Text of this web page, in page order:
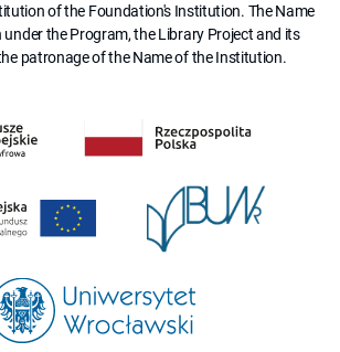
of the Foundation's Institution. The Name
the Program, the Library Project and its
patronage of the Name of the Institution.